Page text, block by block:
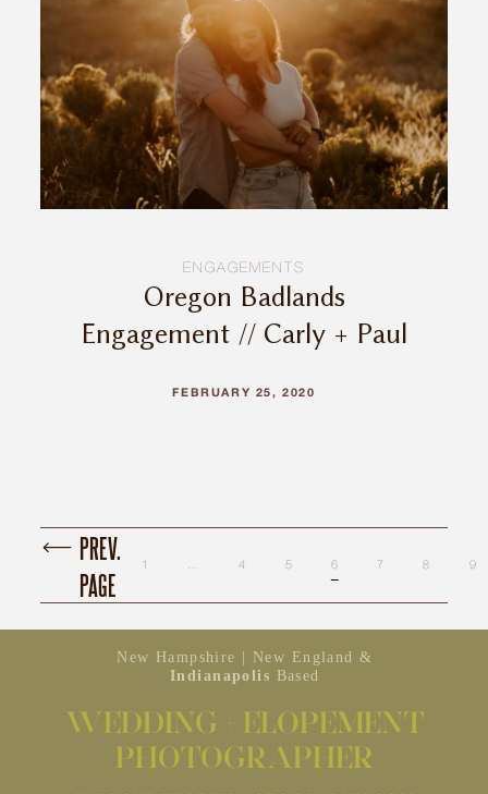
ENGAGEMENTS
Oregon Badlands
Engagement // Carly + Paul
FEBRUARY 25, 2020
PREV.
PAGE
1 4 5 6 7 8 9
New Hampshire | New England &
Indianapolis Based
WEDDING + ELOPEMENT
PHOTOGRAPHER